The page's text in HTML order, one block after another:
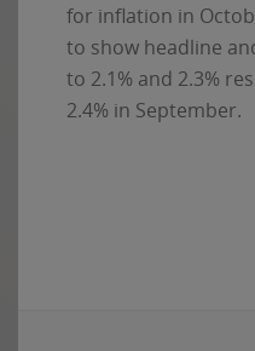
for inflation in
to show headline
to 2.1% and 2.3%
2.4% in September.